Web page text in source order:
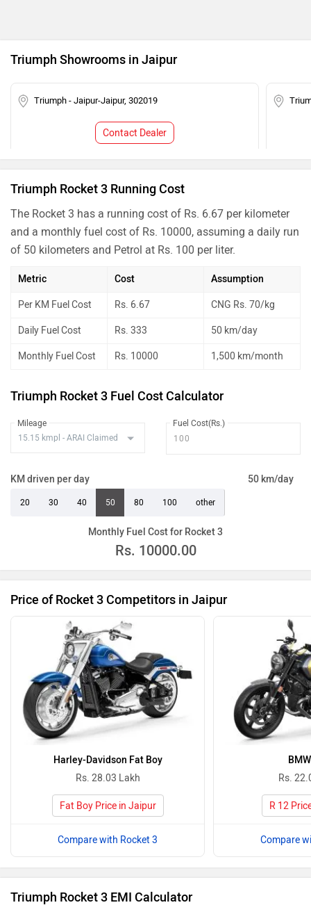
Triumph Showrooms in Jaipur
Triumph - Jaipur-Jaipur, 302019
Contact Dealer
Triumph Rocket 3 Running Cost
The Rocket 3 has a running cost of Rs. 6.67 per kilometer
and a monthly fuel cost of Rs. 10000, assuming a daily run
of 50 kilometers and Petrol at Rs. 100 per liter.
Metric Cost Assumption
Per KM Fuel Cost Rs. 6.67 CNG Rs. 70/kg
Daily Fuel Cost Rs. 333 50 km/day
Monthly Fuel Cost Rs. 10000 1,500 km/month
Triumph Rocket 3 Fuel Cost Calculator
Mileage Fuel Cost(Rs.)
KM driven per day 50 km/day
20 30 40 50 80 100 other
Monthly Fuel Cost for Rocket 3
Rs. 10000.00
Price of Rocket 3 Competitors in Jaipur
Harley-Davidson Fat Boy
Rs. 28.03 Lakh
Fat Boy Price in Jaipur
Compare with Rocket 3
Rs.
R 12
Compare
Triumph Rocket 3 EMI Calculator